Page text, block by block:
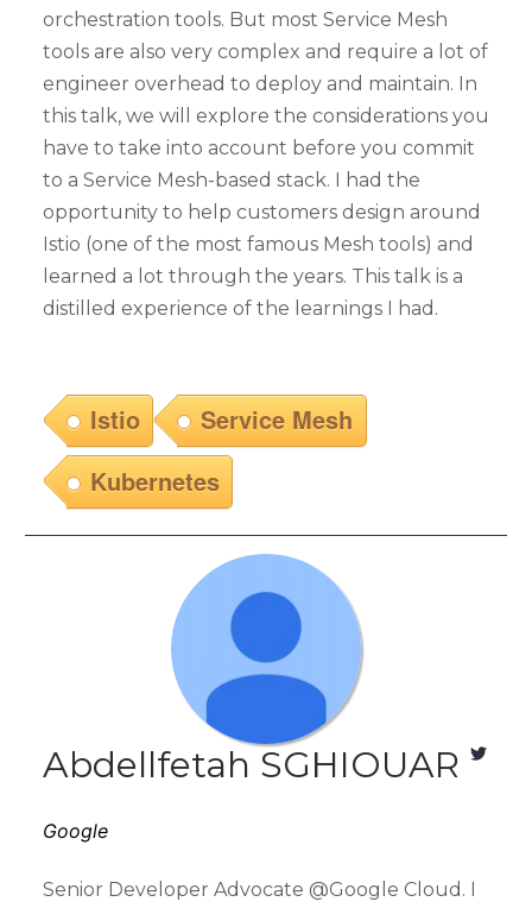
orchestration tools. But most Service Mesh
tools are also very complex and require a lot of
engineer overhead to deploy and maintain. In
this talk, we will explore the considerations you
have to take into account before you commit
to a Service Mesh-based stack. I had the
opportunity to help customers design around
Istio (one of the most famous Mesh tools) and
learned a lot through the years. This talk is a
distilled experience of the learnings I had.
Istio
Service Mesh
Kubernetes
Abdellfetah SGHIOUAR
Google
Senior Developer Advocate @Google Cloud. I